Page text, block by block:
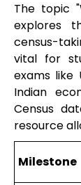
The topic
explores
census-
vital for
exams like
Indian
Census
resource
Milestone